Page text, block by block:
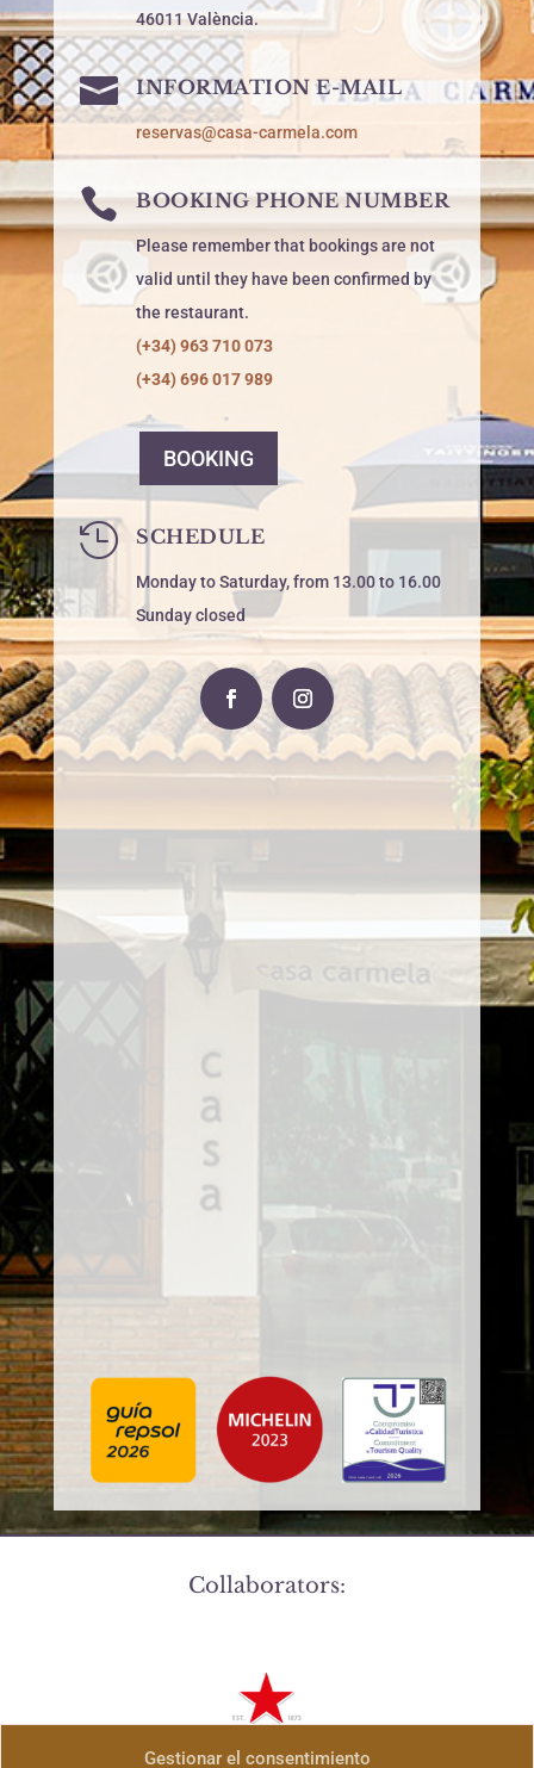
Gestionar el consentimiento
46011 València.
 INFORMATION E-MAIL
reservas@casa-carmela.com
 BOOKING PHONE NUMBER
Please remember that bookings are not
valid until they have been confirmed by
the restaurant.
(+34) 963 710 073
(+34) 696 017 989
BOOKING
 SCHEDULE
Monday to Saturday, from 13.00 to 16.00
Sunday closed
Collaborators: